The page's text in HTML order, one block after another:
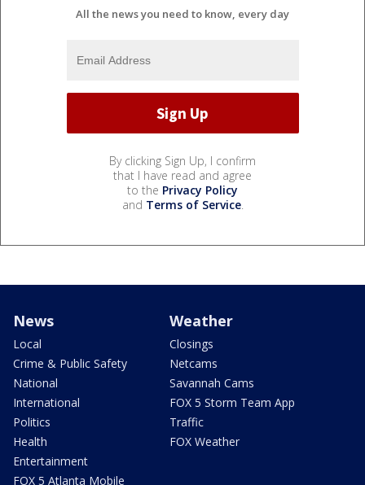
All the news you need to know, every day
By clicking Sign Up, I confirm
that I have read and agree
to the Privacy Policy
and Terms of Service.
News
Local
Crime & Public Safety
National
International
Politics
Health
Entertainment
FOX 5 Atlanta Mobile
Weather
Closings
Netcams
Savannah Cams
FOX 5 Storm Team App
Traffic
FOX Weather